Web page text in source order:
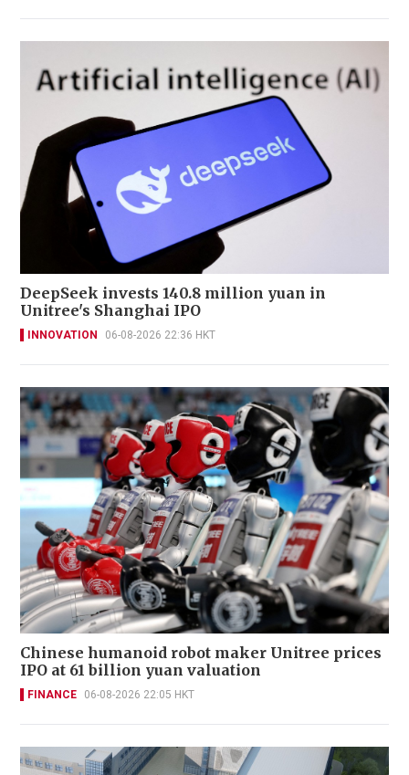
DeepSeek invests 140.8 million yuan in
Unitree's Shanghai IPO
INNOVATION 06-08-2026 22:36 HKT
Chinese humanoid robot maker Unitree prices
IPO at 61 billion yuan valuation
FINANCE 06-08-2026 22:05 HKT